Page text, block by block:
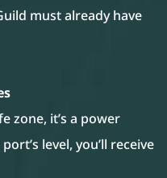
must already have
zone, it’s a power
level, you’ll receive